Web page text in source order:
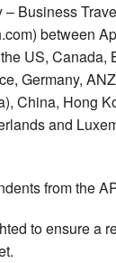
Business
between
US,
Germany,
China, Hong
and
from the
to ensure a